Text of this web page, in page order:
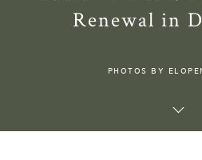
Renewal in
PHOTOS BY